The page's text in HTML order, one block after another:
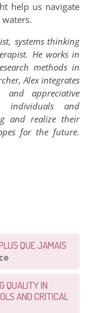
help us navigate
systems thinking
He works in
methods in
Alex integrates
and appreciative
individuals and
and realize their
for the future.
QUE JAMAIS
QUALITY IN
AND CRITICAL